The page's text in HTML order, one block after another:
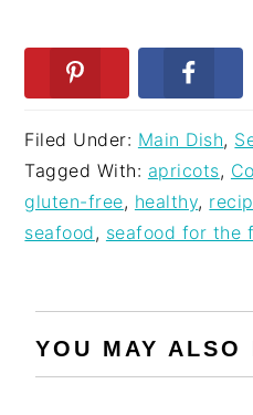
Filed Under: Main Dish,
Tagged With: apricots,
gluten-free, healthy,
seafood , seafood for the
YOU MAY ALSO